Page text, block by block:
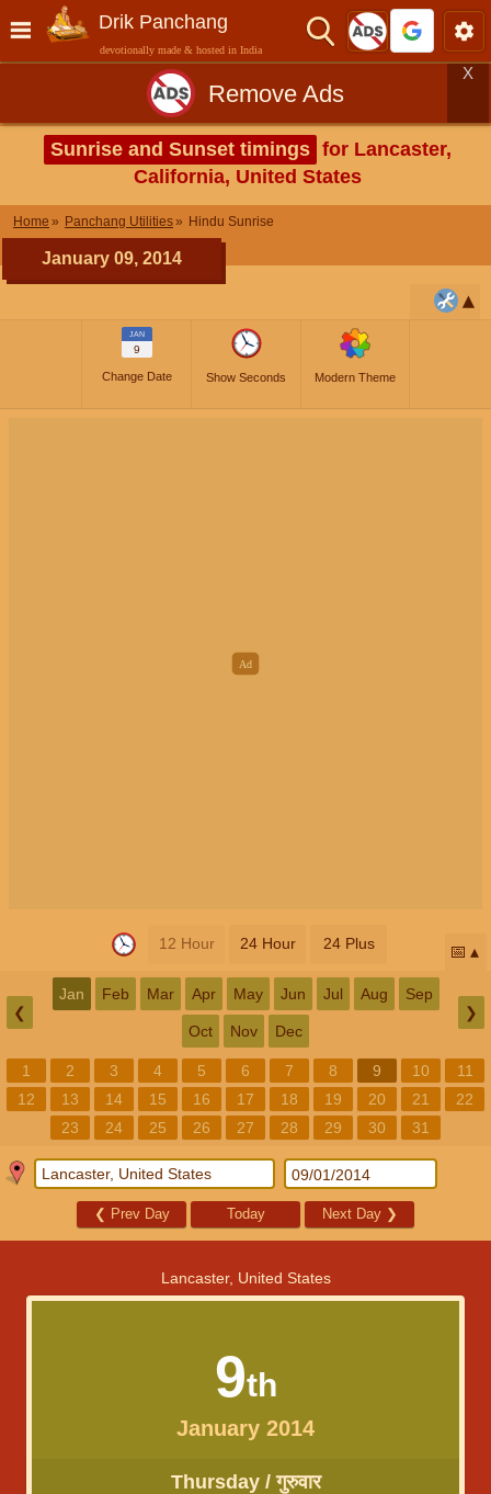
Drik Panchang
devotionally made & hosted in India
Remove Ads
X
Sunrise and Sunset timings for Lancaster,
California, United States
Home Panchang Utilities Hindu Sunrise
January 09, 2014
JAN
9
Change Date Show Seconds Modern Theme
12 Hour 24 Hour 24 Plus 📅
❮
Jan Feb Mar Apr May Jun Jul Aug Sep
Oct Nov Dec
❯
1 2 3 4 5 6 7 8 9 10
11
12
13 14 15 16 17 18 19 20 21
22
23
24 25 26 27 28 29 30 31
❮ Prev Day Today Next Day ❯
Lancaster, United States
9th
January 2014
Thursday / गुरुवार